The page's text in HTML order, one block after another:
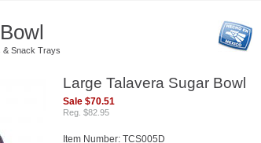
& Snack Trays
Large Talavera Sugar Bowl
Sale $70.51
Reg. $82.95
Item Number: TCS005D